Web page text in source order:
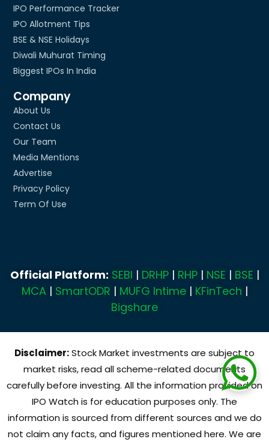
IPO Performance Tracker
IPO Allotment Tips
BSE & NSE Holidays
Diwali Muhurat Timing
Biggest IPOs In India
Company
About Us
Contact Us
Our Team
Media Mentions
Advertise
Privacy Policy
Term Of Use
Official Platform: SEBI | DRHP| RHP| NSE | BSE |
MCA| SmartODR | MUFG Intime| KFinTech |
Bigshare
Disclaimer:Stock Market investments are subject to
market risks, read all scheme-related documents
carefully before investing. All the information provided on
IPO Watch is for education purposes only. The
information is sourced from different sources and we do
not claim any facts, and figures mentioned here. We are